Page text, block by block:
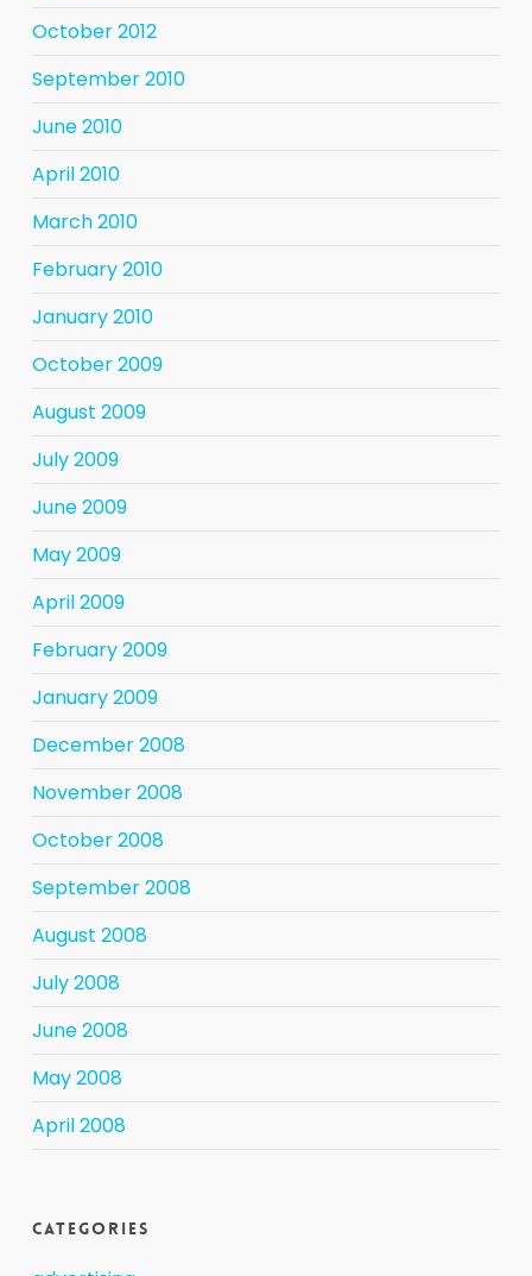
October 2012
September 2010
June 2010
April 2010
March 2010
February 2010
January 2010
October 2009
August 2009
July 2009
June 2009
May 2009
April 2009
February 2009
January 2009
December 2008
November 2008
October 2008
September 2008
August 2008
July 2008
June 2008
May 2008
April 2008
Categories